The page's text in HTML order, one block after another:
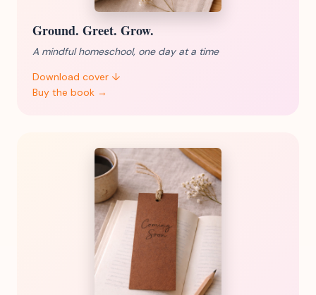
Ground. Greet. Grow.
A mindful homeschool, one day at a time
Download cover ↓
Buy the book →